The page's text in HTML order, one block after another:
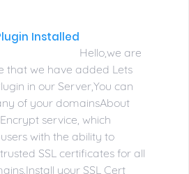
Installed
Hello,we are
that we have added Lets
in our Server,You can
of your domainsAbout
service, which
with the ability to
SSL certificates for all
your SSL Cert